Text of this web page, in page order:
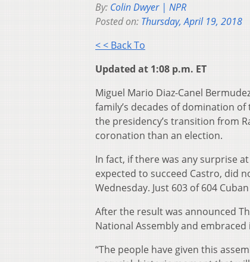
By: Colin Dwyer | NPR
Posted on: Thursday, April 19, 2018
< < Back To
Updated at 1:08 p.m. ET
Miguel Mario Diaz-Canel
family’s decades of domination
the presidency’s transition from
coronation than an election.
In fact, if there was any surprise
expected to succeed Castro, did
Wednesday. Just 603 of 604
After the result was announced
National Assembly and
“The people have given this